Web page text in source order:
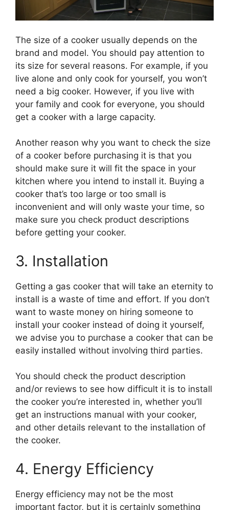
The size of a cooker usually depends on the
brand and model. You should pay attention to
its size for several reasons. For example, if you
live alone and only cook for yourself, you won’t
need a big cooker. However, if you live with
your family and cook for everyone, you should
get a cooker with a large capacity.
Another reason why you want to check the size
of a cooker before purchasing it is that you
should make sure it will fit the space in your
kitchen where you intend to install it. Buying a
cooker that’s too large or too small is
inconvenient and will only waste your time, so
make sure you check product descriptions
before getting your cooker.
3. Installation
Getting a gas cooker that will take an eternity to
install is a waste of time and effort. If you don’t
want to waste money on hiring someone to
install your cooker instead of doing it yourself,
we advise you to purchase a cooker that can be
easily installed without involving third parties.
You should check the product description
and/or reviews to see how difficult it is to install
the cooker you’re interested in, whether you’ll
get an instructions manual with your cooker,
and other details relevant to the installation of
the cooker.
4. Energy Efficiency
Energy efficiency may not be the most
important factor, but it is certainly something